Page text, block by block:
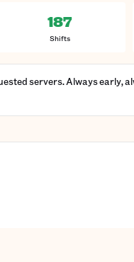
187
Shifts
servers. Always early,